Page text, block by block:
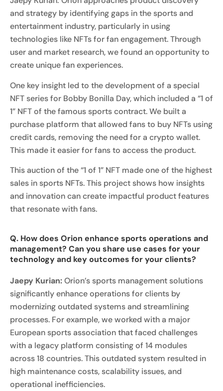
and strategy by identifying gaps in the sports and
entertainment industry, particularly in using
technologies like NFTs for fan engagement. Through
user and market research, we found an opportunity to
create unique fan experiences.
One key insight led to the development of a special
NFT series for Bobby Bonilla Day, which included a “1 of
1” NFT of the famous sports contract. We built a
purchase platform that allowed fans to buy NFTs using
credit cards, removing the need for a crypto wallet.
This made it easier for fans to access the product.
This auction of the “1 of 1” NFT made one of the highest
sales in sports NFTs. This project shows how insights
and innovation can create impactful product features
that resonate with fans.
Q. How does Orion enhance sports operations and
management? Can you share use cases for your
technology and key outcomes for your clients?
Jaepy Kurian:Orion’s sports management solutions
significantly enhance operations for clients by
modernizing outdated systems and streamlining
processes. For example, we worked with a major
European sports association that faced challenges
with a legacy platform consisting of 14 modules
across 18 countries. This outdated system resulted in
high maintenance costs, scalability issues, and
operational inefficiencies.